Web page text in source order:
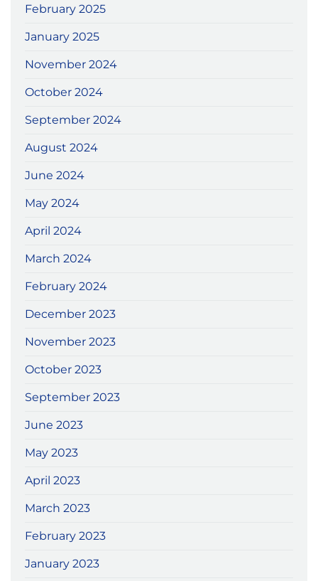
February 2025
January 2025
November 2024
October 2024
September 2024
August 2024
June 2024
May 2024
April 2024
March 2024
February 2024
December 2023
November 2023
October 2023
September 2023
June 2023
May 2023
April 2023
March 2023
February 2023
January 2023